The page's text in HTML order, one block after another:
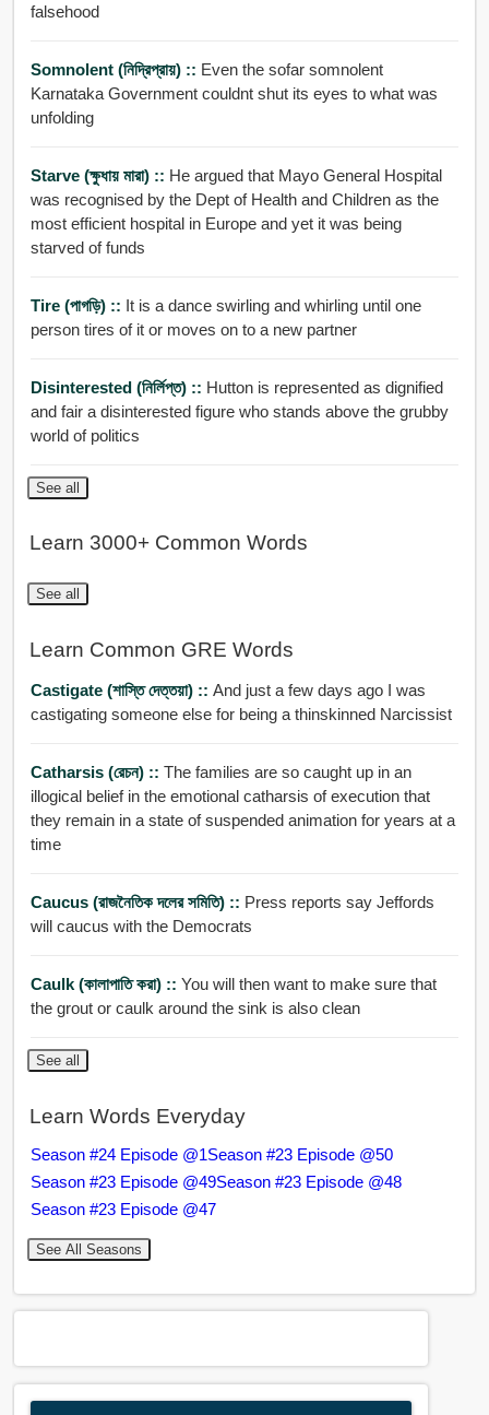
falsehood
Somnolent (নিদ্রিপ্রায়) :: Even the sofar somnolent
Karnataka Government couldnt shut its eyes to what was
unfolding
Starve (ক্ষুধায় মারা) :: He argued that Mayo General Hospital
was recognised by the Dept of Health and Children as the
most efficient hospital in Europe and yet it was being
starved of funds
Tire (পাগড়ি) :: It is a dance swirling and whirling until one
person tires of it or moves on to a new partner
Disinterested (নির্লিপ্ত) :: Hutton is represented as dignified
and fair a disinterested figure who stands above the grubby
world of politics
See all
Learn 3000+ Common Words
See all
Learn Common GRE Words
Castigate (শাস্তি দেত্তয়া) :: And just a few days ago I was
castigating someone else for being a thinskinned Narcissist
Catharsis (রেচন) :: The families are so caught up in an
illogical belief in the emotional catharsis of execution that
they remain in a state of suspended animation for years at a
time
Caucus (রাজনৈতিক দলের সমিতি) :: Press reports say Jeffords
will caucus with the Democrats
Caulk (কালাপাতি করা) :: You will then want to make sure that
the grout or caulk around the sink is also clean
See all
Learn Words Everyday
Season #24 Episode @1Season #23 Episode @50
Season #23 Episode @49Season #23 Episode @48
Season #23 Episode @47
See All Seasons